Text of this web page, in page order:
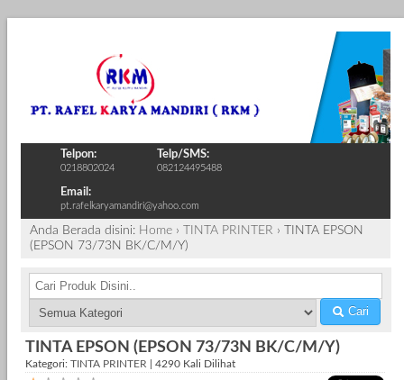
Telpon:
0218802024
Telp/SMS:
082124495488
Email:
pt.rafelkaryamandiri@yahoo.com
Anda Berada disini: Home › TINTA PRINTER ›
TINTA EPSON
(EPSON 73/73N BK/C/M/Y)
Cari
TINTA EPSON (EPSON 73/73N BK/C/M/Y)
Kategori: TINTA PRINTER | 4290 Kali Dilihat